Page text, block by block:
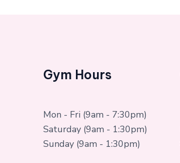
Gym Hours
Mon - Fri (9am - 7:30pm)
Saturday (9am - 1:30pm)
Sunday (9am - 1:30pm)